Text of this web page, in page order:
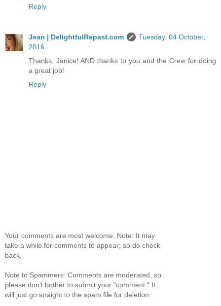
Reply
Jean | DelightfulRepast.com
Tuesday, 04 October,
2016
Thanks, Janice! AND thanks to you and the Crew for doing
a great job!
Reply
Your comments are most welcome. Note: It may
take a while for comments to appear; so do check
back.
Note to Spammers: Comments are moderated, so
please don't bother to submit your "comment." It
will just go straight to the spam file for deletion.